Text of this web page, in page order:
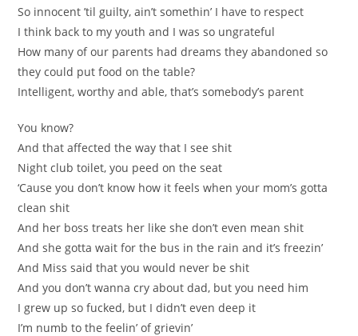
So innocent ’til guilty, ain’t somethin’ I have to respect
I think back to my youth and I was so ungrateful
How many of our parents had dreams they abandoned so
they could put food on the table?
Intelligent, worthy and able, that’s somebody’s parent
You know?
And that affected the way that I see shit
Night club toilet, you peed on the seat
‘Cause you don’t know how it feels when your mom’s gotta
clean shit
And her boss treats her like she don’t even mean shit
And she gotta wait for the bus in the rain and it’s freezin’
And Miss said that you would never be shit
And you don’t wanna cry about dad, but you need him
I grew up so fucked, but I didn’t even deep it
I’m numb to the feelin’ of grievin’